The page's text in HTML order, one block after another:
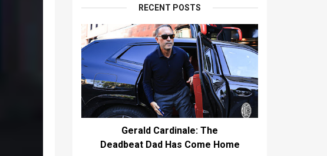
RECENT POSTS
Gerald Cardinale: The
Deadbeat Dad Has Come Home